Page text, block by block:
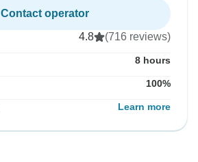
Contact operator
4.8 (716 reviews)
8 hours
100%
Learn more